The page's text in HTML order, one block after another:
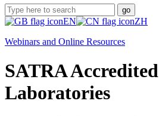
go
EN
ZH
Webinars and Online Resources
SATRA Accredited
Laboratories